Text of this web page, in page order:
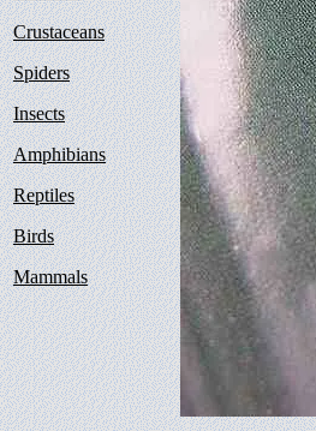
Crustaceans
Spiders
Insects
Amphibians
Reptiles
Birds
Mammals